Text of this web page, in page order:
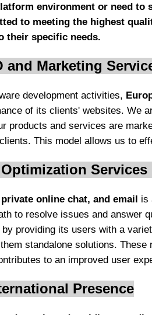
environment or need
to meeting the highest
their specific needs.
and Marketing
development activities,
of its clients' websites. We
products and services are
This model allows us to
online chat, and email is
to resolve issues and answer
providing its users with a
standalone solutions.
to an improved user
Presence